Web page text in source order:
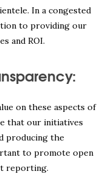
In a congested
to providing our
and ROI.
on these aspects of
that our initiatives
producing the
to promote open
reporting.